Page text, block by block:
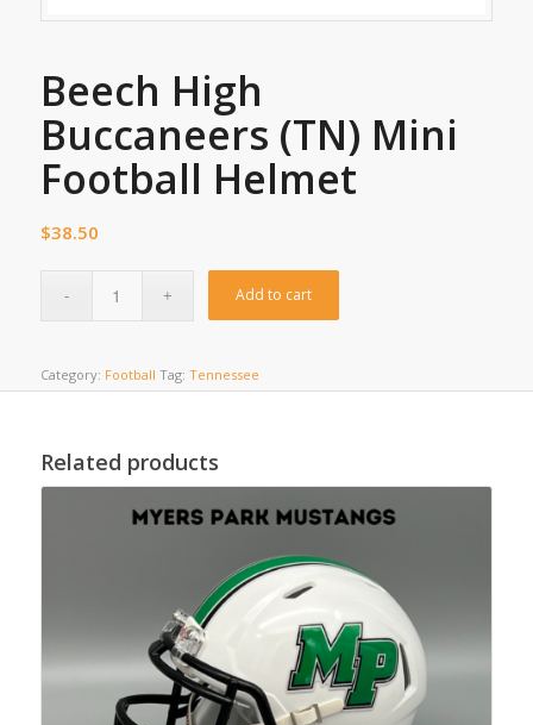
Beech High
Buccaneers (TN) Mini
Football Helmet
$38.50
Add to cart
Category: Football Tag: Tennessee
Related products